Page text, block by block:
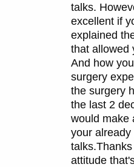
talks.
excellent if
explained
that allowed
And how
surgery
the surgery
the last 2
would make
your
attitude